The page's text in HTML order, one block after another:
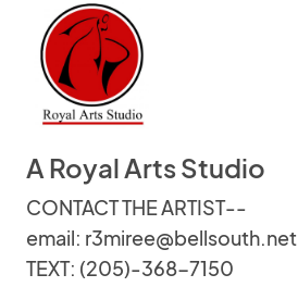
A Royal Arts Studio
CONTACT THE ARTIST--
email: r3miree@bellsouth.net
TEXT: (205)-368-7150